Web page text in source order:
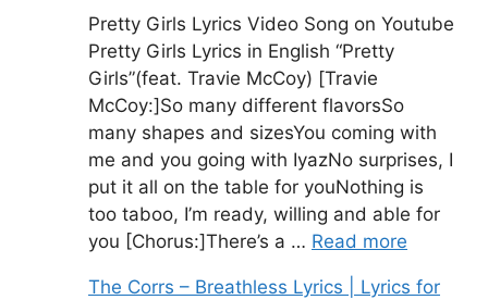
Pretty Girls Lyrics Video Song on Youtube
Pretty Girls Lyrics in English “Pretty
Girls”(feat. Travie McCoy) [Travie
McCoy:]So many different flavorsSo
many shapes and sizesYou coming with
me and you going with IyazNo surprises, I
put it all on the table for youNothing is
too taboo, I’m ready, willing and able for
you [Chorus:]There’s a … Read more
The Corrs – Breathless Lyrics | Lyrics for